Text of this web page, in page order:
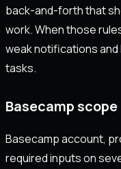
back-and-forth that
work. When those
weak notifications
tasks.
Basecamp
Basecamp account,
required inputs on